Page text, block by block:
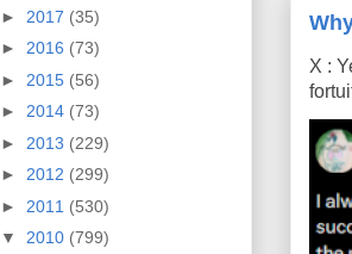
X :
► 2017 (35)
► 2016 (73)
► 2015 (56)
► 2014 (73)
► 2013 (229)
► 2012 (299)
► 2011 (530)
▼ 2010 (799)